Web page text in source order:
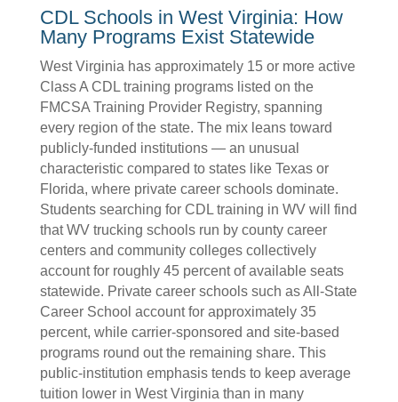
CDL Schools in West Virginia: How
Many Programs Exist Statewide
West Virginia has approximately 15 or more active
Class A CDL training programs listed on the
FMCSA Training Provider Registry, spanning
every region of the state. The mix leans toward
publicly-funded institutions — an unusual
characteristic compared to states like Texas or
Florida, where private career schools dominate.
Students searching for CDL training in WV will find
that WV trucking schools run by county career
centers and community colleges collectively
account for roughly 45 percent of available seats
statewide. Private career schools such as All-State
Career School account for approximately 35
percent, while carrier-sponsored and site-based
programs round out the remaining share. This
public-institution emphasis tends to keep average
tuition lower in West Virginia than in many